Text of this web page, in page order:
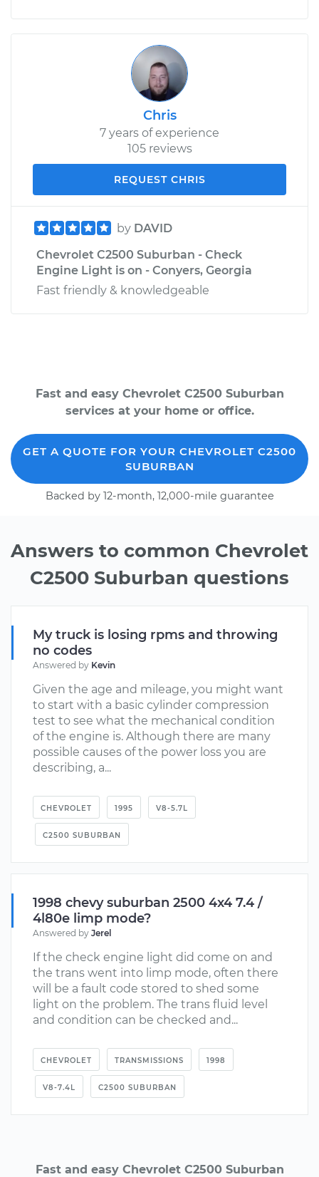
Chris
7 years of experience
105 reviews
REQUEST CHRIS
by DAVID
Chevrolet C2500 Suburban - Check
Engine Light is on - Conyers, Georgia
Fast friendly & knowledgeable
Fast and easy Chevrolet C2500 Suburban
services at your home or office.
GET A QUOTE FOR YOUR CHEVROLET C2500
SUBURBAN
Backed by 12-month, 12,000-mile guarantee
Answers to common Chevrolet
C2500 Suburban questions
My truck is losing rpms and throwing
no codes
Answered by Kevin
Given the age and mileage, you might want
to start with a basic cylinder compression
test to see what the mechanical condition
of the engine is. Although there are many
possible causes of the power loss you are
describing, a...
CHEVROLET 1995 V8-5.7L
C2500 SUBURBAN
1998 chevy suburban 2500 4x4 7.4 /
4l80e limp mode?
Answered by Jerel
If the check engine light did come on and
the trans went into limp mode, often there
will be a fault code stored to shed some
light on the problem. The trans fluid level
and condition can be checked and...
CHEVROLET TRANSMISSIONS 1998
V8-7.4L C2500 SUBURBAN
Fast and easy Chevrolet C2500 Suburban